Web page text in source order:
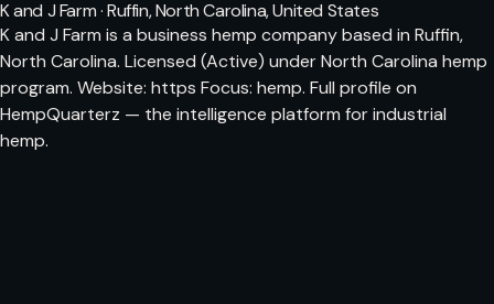
K and J Farm · Ruffin, North Carolina, United States
K and J Farm is a business hemp company based in Ruffin,
North Carolina. Licensed (Active) under North Carolina hemp
program. Website: https Focus: hemp. Full profile on
HempQuarterz — the intelligence platform for industrial
hemp.